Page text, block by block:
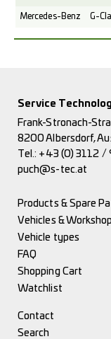
Mercedes-Benz G-
Service
Frank-Stronach-
8200 Albersdorf,
Tel.: +43 (0) 3112
puch@s-tec.at
Products & Spare
Vehicles & Workshop
Vehicle types
FAQ
Shopping Cart
Watchlist
Contact
Search